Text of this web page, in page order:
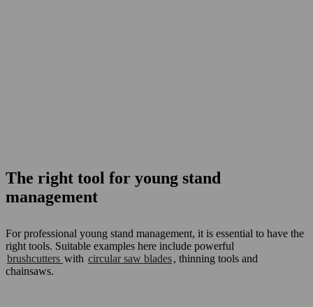
The right tool for young stand
management
For professional young stand management, it is essential to have the
right tools. Suitable examples here include powerful
brushcutters with circular saw blades, thinning tools and
chainsaws.